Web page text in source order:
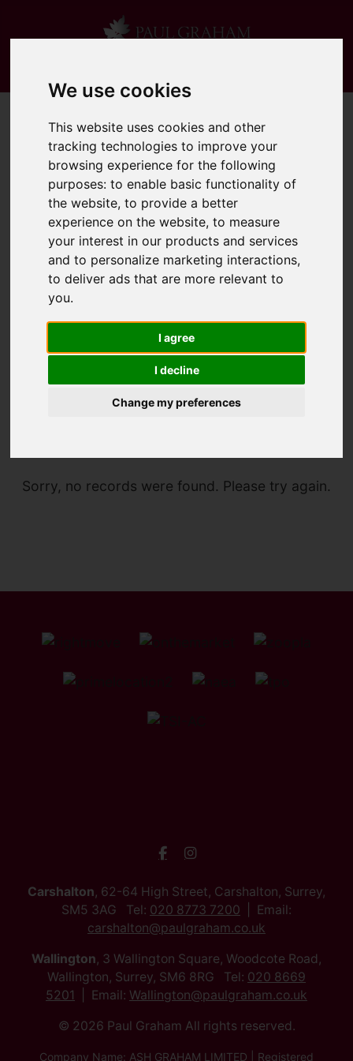
We use cookies
This website uses cookies and other
tracking technologies to improve your
browsing experience for the following
purposes:to enable basic functionality of
the website,to provide a better
experience on the website,to measure
your interest in our products and services
and to personalize marketing interactions,
to deliver ads that are more relevant to
you.
I agree
I decline
Change my preferences
Home For Sale
Sorry, no records were found. Please try again.
Carshalton, 62-64 High Street, Carshalton, Surrey,
SM5 3AG Tel: 020 8773 7200
Email:
carshalton@paulgraham.co.uk
Wallington, 3 Wallington Square, Woodcote Road,
Wallington, Surrey, SM6 8RG Tel: 020 8669
5201
Email: Wallington@paulgraham.co.uk
© 2026 Paul Graham All rights reserved.
Company Name: ASH GRAHAM LIMITED | Registered